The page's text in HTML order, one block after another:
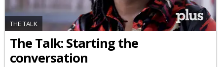
THE TALK
The Talk: Starting the
conversation